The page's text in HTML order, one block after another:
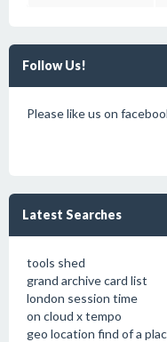
Follow Us!
Please like us on
Latest Searches
tools shed
grand archive card list
london session time
on cloud x tempo
geo location find of a